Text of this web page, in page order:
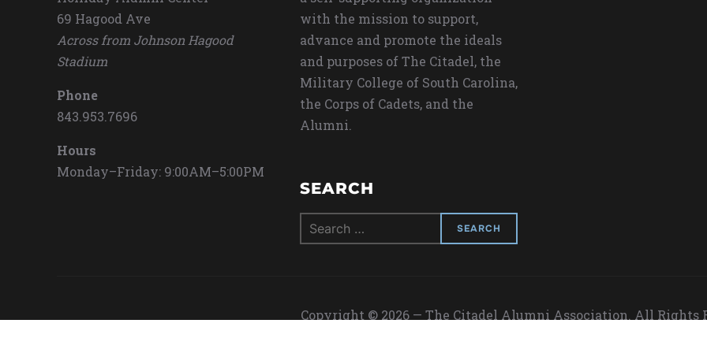
69 Hagood Ave
Across from Johnson Hagood
Stadium
Phone
843.953.7696
Hours
Monday–Friday: 9:00AM–5:00PM
with the mission to support,
advance and promote the ideals
and purposes of The Citadel, the
Military College of South Carolina,
the Corps of Cadets, and the
Alumni.
SEARCH
Search
for:
Copyright © 2026 — The Citadel Alumni Association. All Rights